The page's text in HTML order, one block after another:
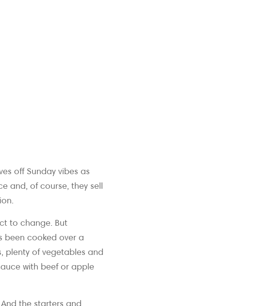
off Sunday vibes as
and, of course, they sell
to change. But
been cooked over a
plenty of vegetables and
with beef or apple
the starters and